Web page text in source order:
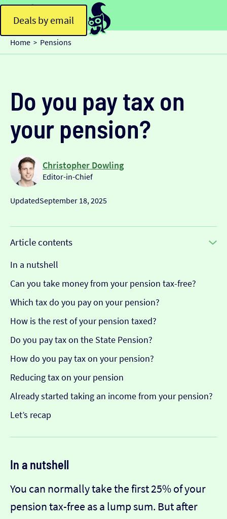
Deals by email
Home > Pensions
Do you pay tax on
your pension?
Christopher Dowling
Editor-in-Chief
UpdatedSeptember 18, 2025
Article contents
In a nutshell
Can you take money from your pension tax-free?
Which tax do you pay on your pension?
How is the rest of your pension taxed?
Do you pay tax on the State Pension?
How do you pay tax on your pension?
Reducing tax on your pension
Already started taking an income from your pension?
Let’s recap
In a nutshell
You can normally take the first 25% of your
pension tax-free as a lump sum. But after